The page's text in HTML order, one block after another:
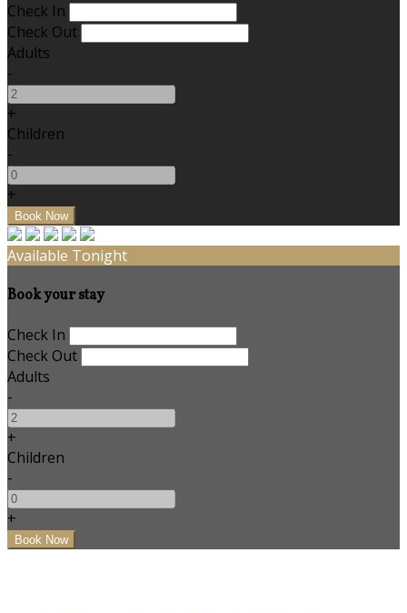
Check In
Check Out
Adults
-
+
Children
-
+
Available Tonight
Book your stay
Check In
Check Out
Adults
-
+
Children
-
+